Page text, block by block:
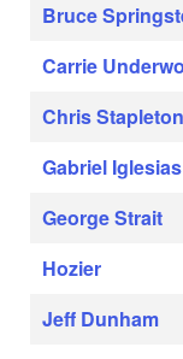
Bruce
Carrie
Chris Stapleton
Gabriel Iglesias
George Strait
Hozier
Jeff Dunham